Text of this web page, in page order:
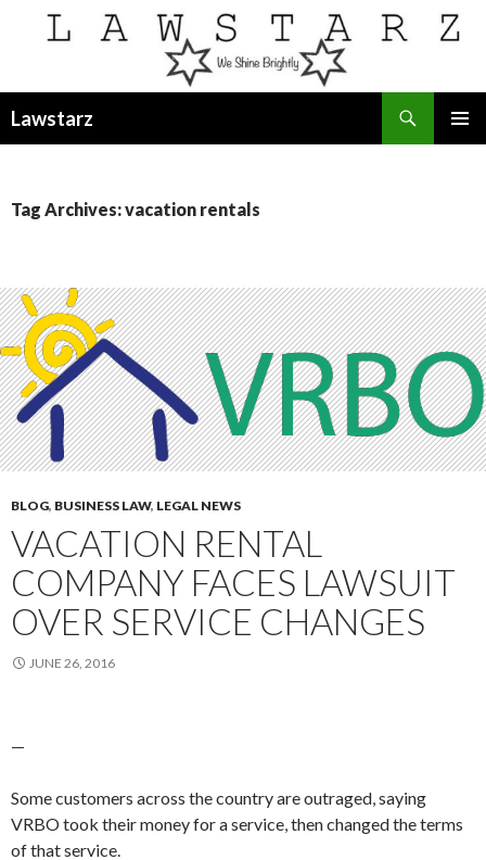
Lawstarz
Tag Archives: vacation rentals
BLOG, BUSINESS LAW, LEGAL NEWS
VACATION RENTAL
COMPANY FACES LAWSUIT
OVER SERVICE CHANGES
JUNE 26, 2016
—
Some customers across the country are outraged, saying
VRBO took their money for a service, then changed the terms
of that service.